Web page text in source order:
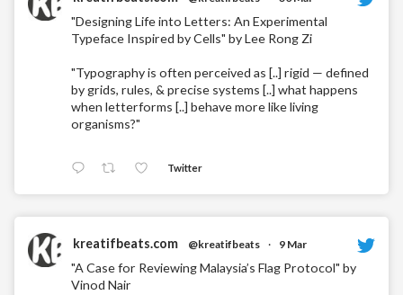
"Designing Life into Letters: An Experimental
Typeface Inspired by Cells" by Lee Rong Zi
"Typography is often perceived as [..] rigid — defined
by grids, rules, & precise systems [..] what happens
when letterforms [..] behave more like living
organisms?"
Twitter
kreatifbeats.com @kreatifbeats · 9 Mar
"A Case for Reviewing Malaysia’s Flag Protocol" by
Vinod Nair